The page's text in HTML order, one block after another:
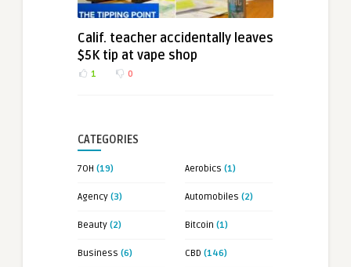
Calif. teacher accidentally leaves
$5K tip at vape shop
1 0
CATEGORIES
7OH (19) Aerobics (1)
Agency (3) Automobiles (2)
Beauty (2) Bitcoin (1)
Business (6) CBD (146)